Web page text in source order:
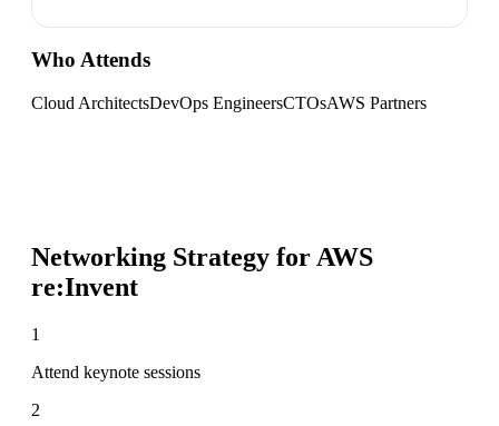
Who Attends
Cloud ArchitectsDevOps EngineersCTOsAWS Partners
Networking Strategy for AWS
re:Invent
1
Attend keynote sessions
2